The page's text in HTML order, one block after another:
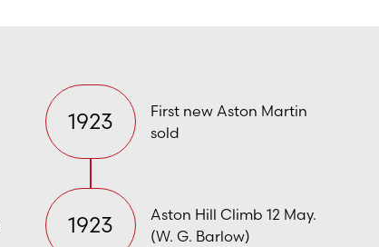
1923
First new Aston Martin
sold
1923
Aston Hill Climb 12 May.
(W. G. Barlow)